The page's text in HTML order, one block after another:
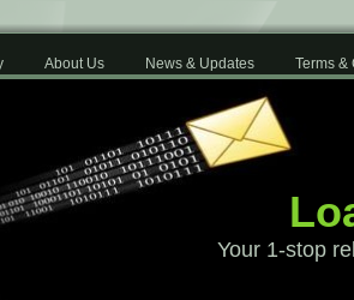
About Us News & Updates
Terms &
Your 1-stop